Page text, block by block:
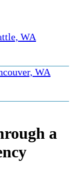
WA
WA
a